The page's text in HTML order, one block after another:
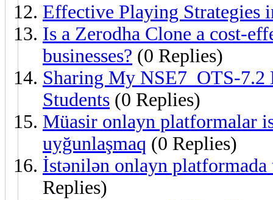
Effective Playing Strategies
Is a Zerodha Clone a cost-
businesses? (0 Replies)
Sharing My NSE7_OTS-
Students (0 Replies)
Müasir onlayn platformalar
uyğunlaşmaq (0 Replies)
İstənilən onlayn
Replies)